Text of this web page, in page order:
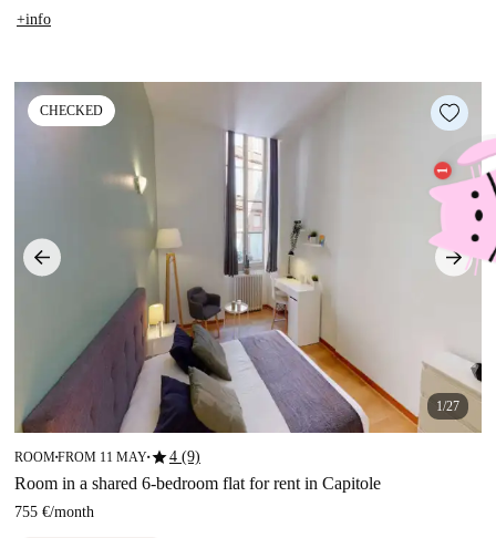
+info
CHECKED
1/27
ROOM■FROM 11 MAY■star4 (9)
Room in a shared 6-bedroom flat for rent in Capitole
755 €/month